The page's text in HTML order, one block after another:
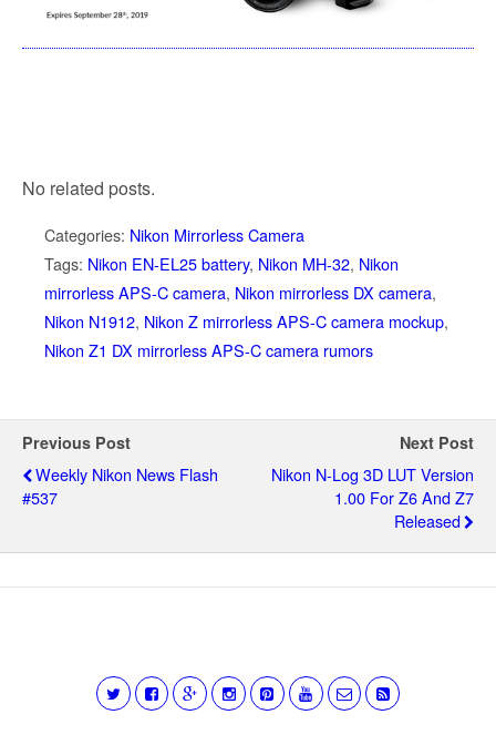
No related posts.
Categories: Nikon Mirrorless Camera
Tags: Nikon EN-EL25 battery, Nikon MH-32, Nikon
mirrorless APS-C camera, Nikon mirrorless DX camera,
Nikon N1912, Nikon Z mirrorless APS-C camera mockup,
Nikon Z1 DX mirrorless APS-C camera rumors
Previous Post
Weekly Nikon News Flash
#537
Next Post
Nikon N-Log 3D LUT Version
1.00 For Z6 And Z7
Released